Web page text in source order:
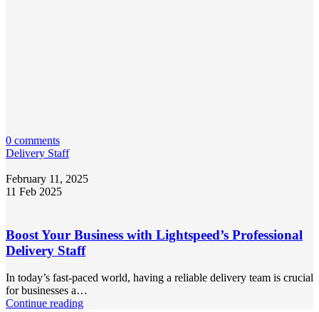
0 comments
Delivery Staff
February 11, 2025
11 Feb 2025
Boost Your Business with Lightspeed’s Professional
Delivery Staff
In today’s fast-paced world, having a reliable delivery team is crucial
for businesses a…
Continue reading